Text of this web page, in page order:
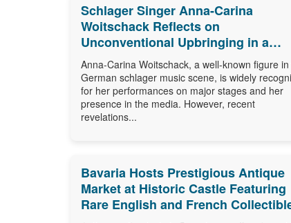
Schlager Singer Anna-Carina
Woitschack Reflects on
Unconventional Upbringing in a
Caravan
Anna-Carina Woitschack, a well-known figure
German schlager music scene, is widely
for her performances on major stages and her
presence in the media. However, recent
revelations...
Bavaria Hosts Prestigious Antique
Market at Historic Castle Featuring
Rare English and French